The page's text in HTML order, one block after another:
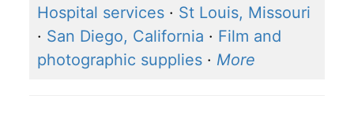
Hospital services · St Louis, Missouri
· San Diego, California · Film and
photographic supplies · More